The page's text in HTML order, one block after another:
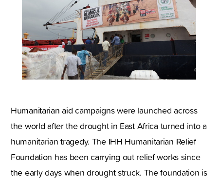
Humanitarian aid campaigns were launched across
the world after the drought in East Africa turned into a
humanitarian tragedy. The IHH Humanitarian Relief
Foundation has been carrying out relief works since
the early days when drought struck. The foundation is